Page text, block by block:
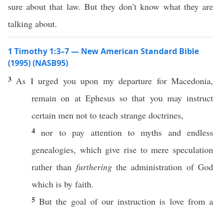
sure about that law. But they don’t know what they are
talking about.
1 Timothy 1:3–7 — New American Standard Bible
(1995) (NASB95)
3 As Iurged you upon mydeparture forMacedonia,
remain on at Ephesus so that you may instruct
certain men not to teach strange doctrines,
4nor topay attentiontomyths and endless
genealogies, which give rise to mere speculation
rather than furtheringtheadministration ofGod
which is by faith.
5But the goalof ourinstruction is lovefrom a